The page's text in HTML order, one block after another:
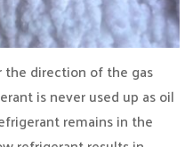
the direction of the gas
is never used up as oil
remains in the